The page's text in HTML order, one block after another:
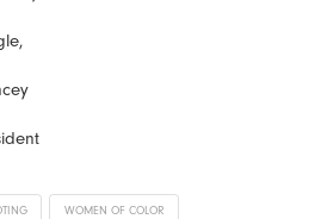
WOMEN OF COLOR